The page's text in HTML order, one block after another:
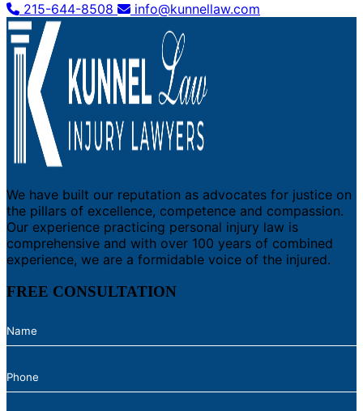
215-644-8508
info@kunnellaw.com
We have built our reputation as advocates for justice on
the pillars of excellence, competence and compassion.
Our experience practicing personal injury law is
comprehensive and with over 100 years of combined
experience, we are a formidable voice of the injured.
FREE CONSULTATION